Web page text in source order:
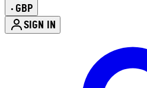
• GBP
SIGN IN